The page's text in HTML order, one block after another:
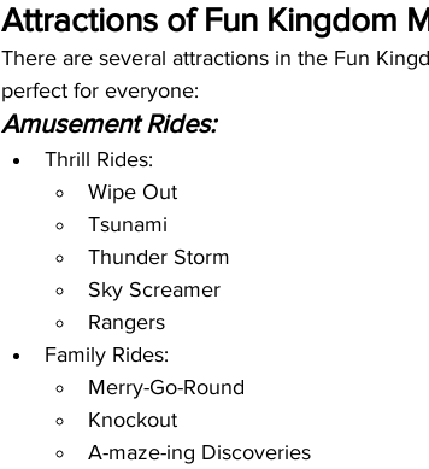
Attractions of Fun Kingdom
There are several attractions in the Fun
perfect for everyone:
Amusement Rides:
Thrill Rides:
Wipe Out
Tsunami
Thunder Storm
Sky Screamer
Rangers
Family Rides:
Merry-Go-Round
Knockout
A-maze-ing Discoveries